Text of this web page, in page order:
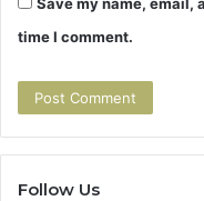
time I comment.
Follow Us